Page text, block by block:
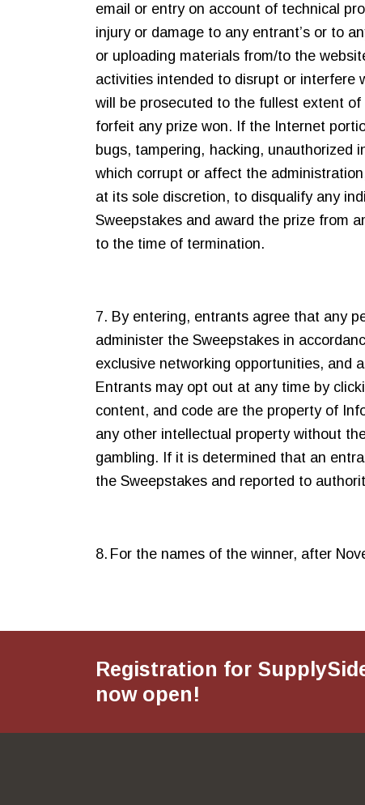
email or entry on account of technical
injury or damage to any entrant’s or to
or uploading materials from/to the
activities intended to disrupt or interfere
will be prosecuted to the fullest extent
forfeit any prize won. If the Internet
bugs, tampering, hacking, unauthorized
which corrupt or affect the
at its sole discretion, to disqualify any
Sweepstakes and award the prize from
to the time of termination.
7. By entering, entrants agree that any
administer the Sweepstakes in
exclusive networking opportunities, and
Entrants may opt out at any time by
content, and code are the property of
any other intellectual property without
gambling. If it is determined that an
the Sweepstakes and reported to
8. For the names of the winner, after
Registration for
now open!